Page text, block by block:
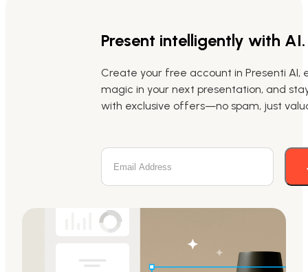
Present intelligently with AI.
Create your free account in Presenti AI,
magic in your next presentation, and
with exclusive offers—no spam, just